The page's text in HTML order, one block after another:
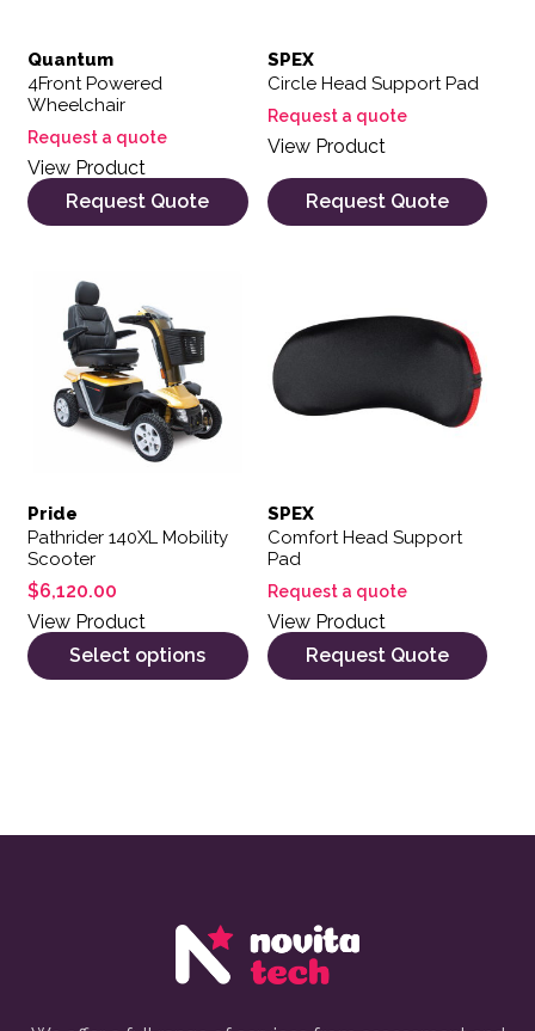
Quantum
4Front Powered
Wheelchair
Request a quote
View Product
Request Quote
SPEX
Circle Head Support Pad
Request a quote
View Product
Request Quote
Pride
Pathrider 140XL Mobility
Scooter
$6,120.00
View Product
Select options
SPEX
Comfort Head Support
Pad
Request a quote
View Product
Request Quote